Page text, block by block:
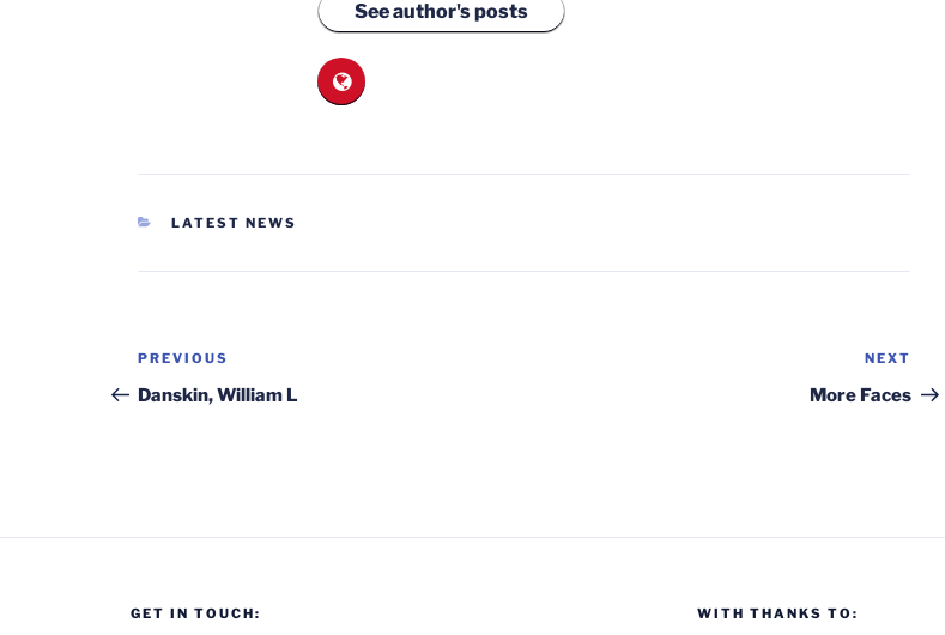
See author's posts
CATEGORIES
LATEST NEWS
Post
navigation
Previous
Post
PREVIOUS
Danskin, William L
Post
NEXT
More Faces
GET IN TOUCH: WITH THANKS TO: